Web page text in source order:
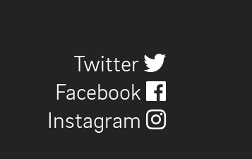
Twitter
Facebook
Instagram